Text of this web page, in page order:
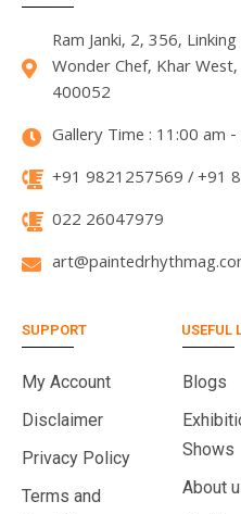
Ram Janki, 2, 356,
Wonder Chef, Khar
400052
Gallery Time : 11:00 am
+91 9821257569 / +91
022 26047979
SUPPORT
My Account
Disclaimer
Privacy Policy
Terms and
USEFUL
Blogs
Shows
About